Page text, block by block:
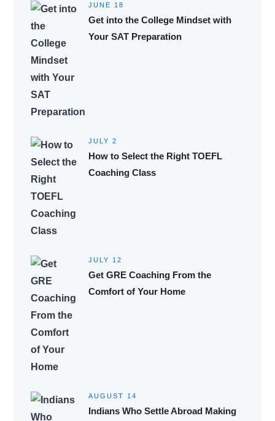
JUNE 18
Get into the College Mindset with
Your SAT Preparation
JULY 2
How to Select the Right TOEFL
Coaching Class
JULY 12
Get GRE Coaching From the
Comfort of Your Home
AUGUST 14
Indians Who Settle Abroad Making